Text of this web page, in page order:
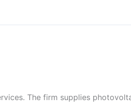
The firm supplies